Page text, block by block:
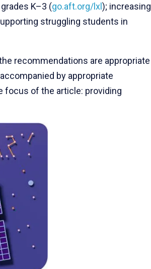
K–3 (go.aft.org/lxl); increasing
struggling students in
recommendations are appropriate
by appropriate
focus of the article: providing